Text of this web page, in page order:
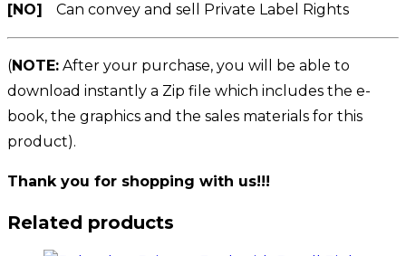
[NO] Can convey and sell Private Label Rights
(NOTE: After your purchase, you will be able to
download instantly a Zip file which includes the e-
book, the graphics and the sales materials for this
product).
Thank you for shopping with us!!!
Related products